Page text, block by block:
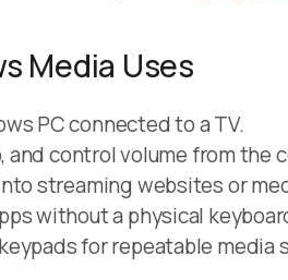
Media Uses
PC connected to a TV.
and control volume from the
streaming websites or
without a physical
for repeatable media